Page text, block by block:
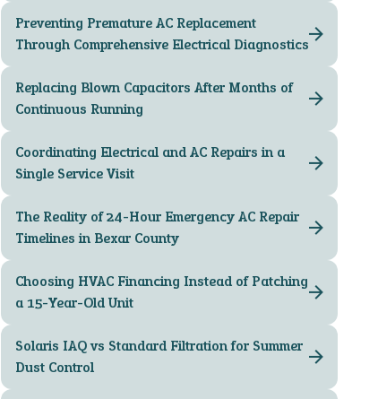
Preventing Premature AC Replacement
Through Comprehensive Electrical Diagnostics
Replacing Blown Capacitors After Months of
Continuous Running
Coordinating Electrical and AC Repairs in a
Single Service Visit
The Reality of 24-Hour Emergency AC Repair
Timelines in Bexar County
Choosing HVAC Financing Instead of Patching
a 15-Year-Old Unit
Solaris IAQ vs Standard Filtration for Summer
Dust Control